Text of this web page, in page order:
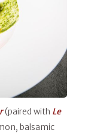
(paired with Le
balsamic